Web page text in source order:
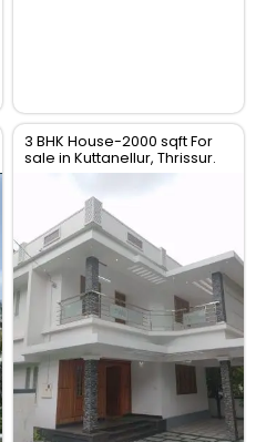
3 BHK House-2000 sqft For
sale in Kuttanellur, Thrissur.